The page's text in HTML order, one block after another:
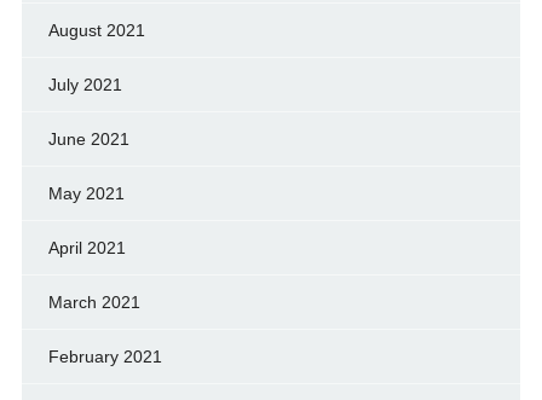
August 2021
July 2021
June 2021
May 2021
April 2021
March 2021
February 2021